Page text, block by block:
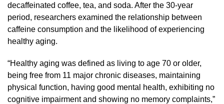
decaffeinated coffee, tea, and soda. After the 30-year
period, researchers examined the relationship between
caffeine consumption and the likelihood of experiencing
healthy aging.
“Healthy aging was defined as living to age 70 or older,
being free from 11 major chronic diseases, maintaining
physical function, having good mental health, exhibiting no
cognitive impairment and showing no memory complaints,”